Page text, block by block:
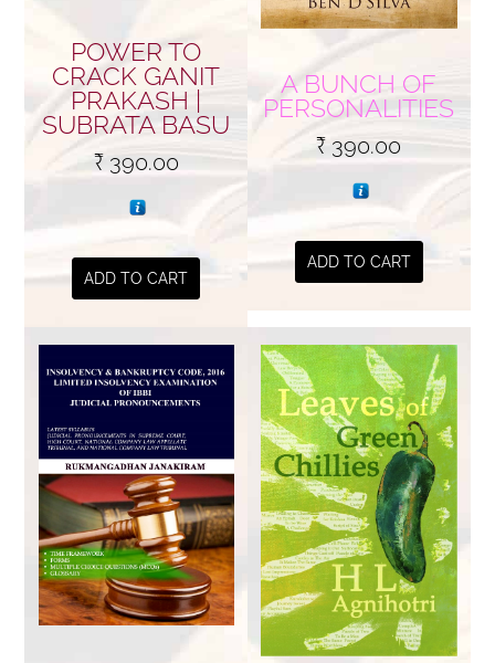
POWER TO
CRACK GANIT
PRAKASH |
SUBRATA BASU
₹390.00
ADD TO CART
A BUNCH OF
PERSONALITIES
₹ 390.00
ADD TO CART